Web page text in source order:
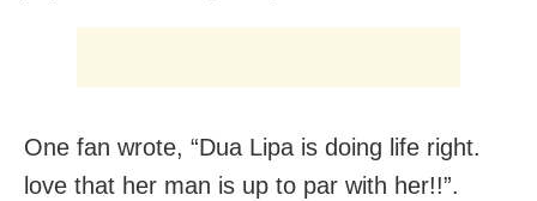
One fan wrote, “Dua Lipa is doing life right.
love that her man is up to par with her!!”.